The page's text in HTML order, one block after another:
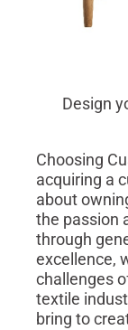
Design
Choosing
acquiring a
about
the passion
through
excellence,
challenges
textile
bring to